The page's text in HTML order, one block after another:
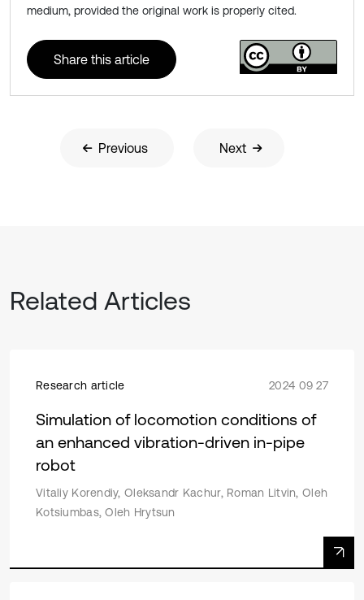
medium, provided the original work is properly cited.
Share this article
Previous Next
Related Articles
Research article 2024 09 27
Simulation of locomotion conditions of
an enhanced vibration-driven in-pipe
robot
Vitaliy Korendiy, Oleksandr Kachur, Roman Litvin, Oleh
Kotsiumbas, Oleh Hrytsun